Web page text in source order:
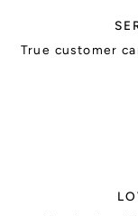
True customer